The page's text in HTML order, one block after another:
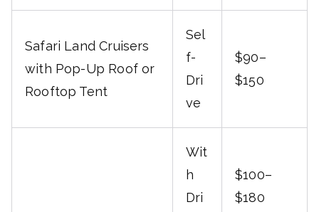
Safari Land Cruisers
with Pop-Up Roof or
Rooftop Tent
Sel
f-
Dri
ve
$90–
$150
Wit
h
Dri
$100–
$180